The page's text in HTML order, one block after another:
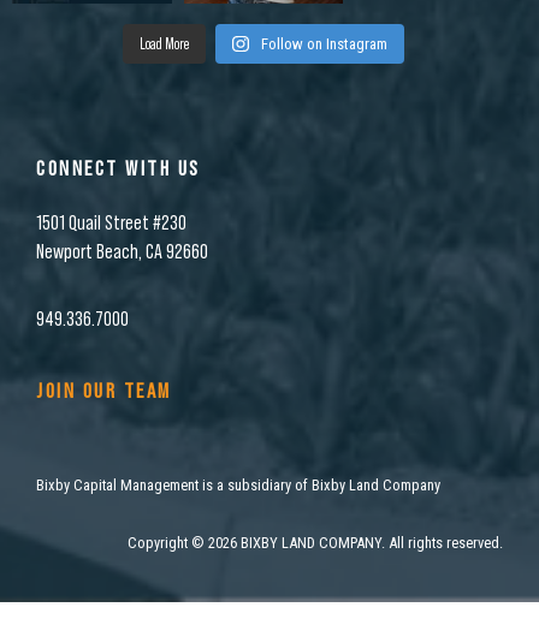
Load More Follow on Instagram
CONNECT WITH US
1501 Quail Street #230
Newport Beach, CA 92660
949.336.7000
JOIN OUR TEAM
Bixby Capital Management is a subsidiary of Bixby Land Company
Copyright © 2026 BIXBY LAND COMPANY. All rights reserved.